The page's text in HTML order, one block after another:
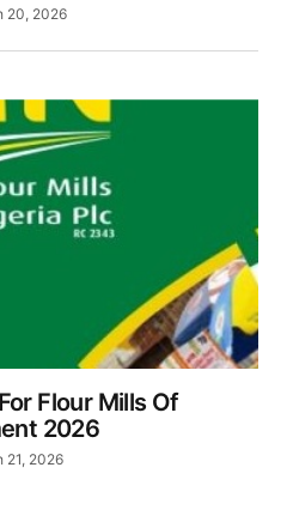
20, 2026
Flour Mills Of
2026
21, 2026